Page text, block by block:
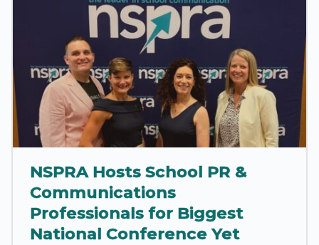
NSPRA Hosts School PR &
Communications
Professionals for Biggest
National Conference Yet